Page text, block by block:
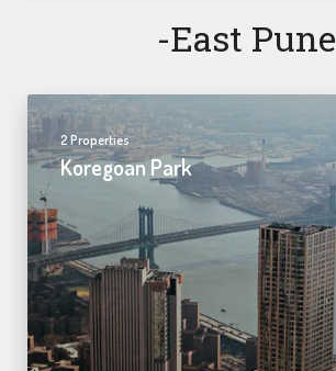
-east Pune
2 Properties
Koregoan Park